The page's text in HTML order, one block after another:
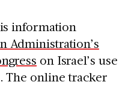
information
Administration’s
on Israel’s use
The online tracker